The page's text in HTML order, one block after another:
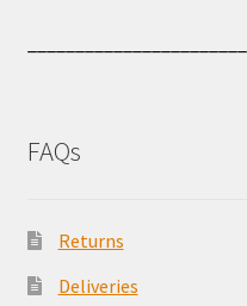
FAQs
Returns
Deliveries